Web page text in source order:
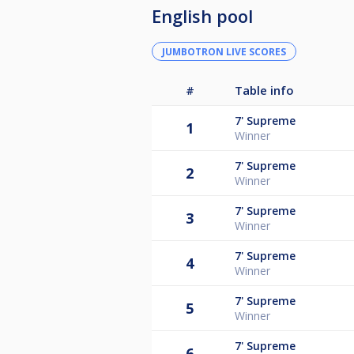
English pool
JUMBOTRON LIVE SCORES
# Table info
1 7' Supreme
Winner
2 7' Supreme
Winner
3 7' Supreme
Winner
4 7' Supreme
Winner
5 7' Supreme
Winner
7' Supreme